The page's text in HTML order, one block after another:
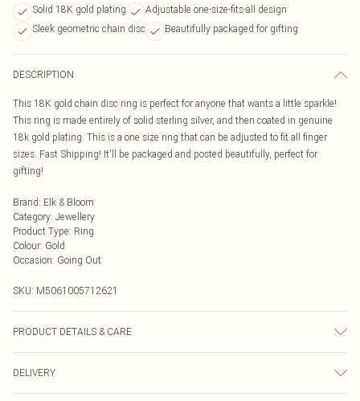
Solid 18K gold plating
Adjustable one-size-fits-all design
Sleek geometric chain disc
Beautifully packaged for gifting
DESCRIPTION
This 18K gold chain disc ring is perfect for anyone that wants a little sparkle!
This ring is made entirely of solid sterling silver, and then coated in genuine
18k gold plating. This is a one size ring that can be adjusted to fit all finger
sizes. Fast Shipping! It'll be packaged and posted beautifully, perfect for
gifting!
Brand: Elk & Bloom
Category: Jewellery
Product Type: Ring
Colour: Gold
Occasion: Going Out
SKU: M5061005712621
PRODUCT DETAILS & CARE
removing the item whilst sleeping, during heavy exercise, or when in water, to
make sure your jewellery stays in pristine condition for as long as possible.
DELIVERY